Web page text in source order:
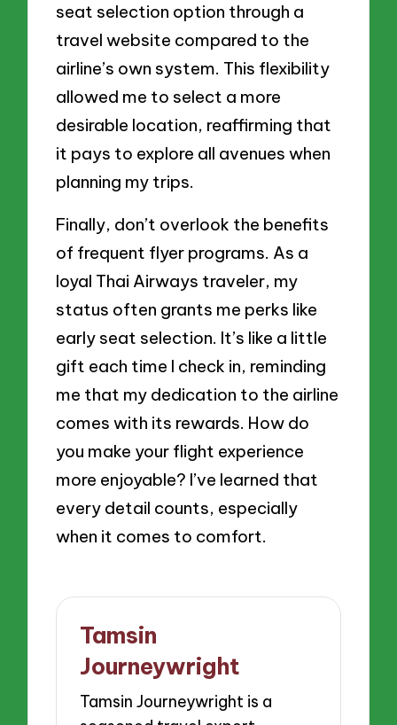
seat selection option through a
travel website compared to the
airline’s own system. This flexibility
allowed me to select a more
desirable location, reaffirming that
it pays to explore all avenues when
planning my trips.
Finally, don’t overlook the benefits
of frequent flyer programs. As a
loyal Thai Airways traveler, my
status often grants me perks like
early seat selection. It’s like a little
gift each time I check in, reminding
me that my dedication to the airline
comes with its rewards. How do
you make your flight experience
more enjoyable? I’ve learned that
every detail counts, especially
when it comes to comfort.
Tamsin
Journeywright
Tamsin Journeywright is a